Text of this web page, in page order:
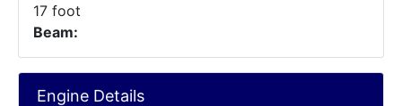
17 foot
Beam:
Engine Details